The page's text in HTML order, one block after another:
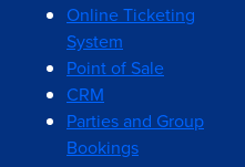
Online Ticketing
System
Point of Sale
CRM
Parties and Group
Bookings